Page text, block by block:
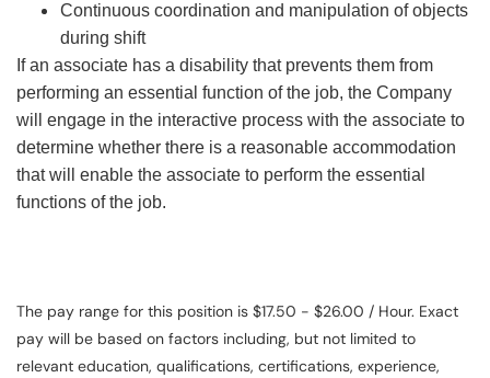
Continuous coordination and manipulation of objects
during shift
If an associate has a disability that prevents them from
performing an essential function of the job, the Company
will engage in the interactive process with the associate to
determine whether there is a reasonable accommodation
that will enable the associate to perform the essential
functions of the job.
The pay range for this position is $17.50 - $26.00 / Hour. Exact
pay will be based on factors including, but not limited to
relevant education, qualifications, certifications, experience,